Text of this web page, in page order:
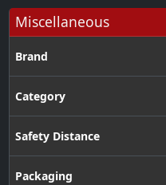
Miscellaneous
Brand
Category
Safety Distance
Packaging